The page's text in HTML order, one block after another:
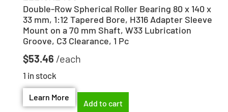
Double-Row Spherical Roller Bearing 80 x 140 x
33 mm, 1:12 Tapered Bore, H316 Adapter Sleeve
Mount on a 70 mm Shaft, W33 Lubrication
Groove, C3 Clearance, 1 Pc
$53.46
1 in stock
Learn More
Add to cart